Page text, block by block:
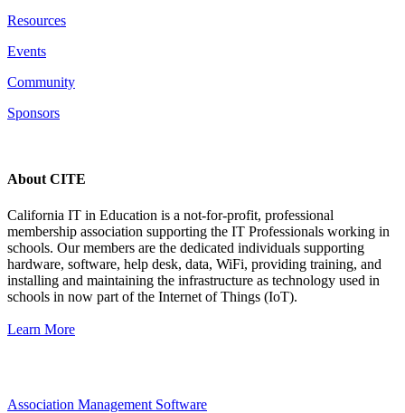
Resources
Events
Community
Sponsors
About CITE
California IT in Education is a not-for-profit, professional
membership association supporting the IT Professionals working in
schools. Our members are the dedicated individuals supporting
hardware, software, help desk, data, WiFi, providing training, and
installing and maintaining the infrastructure as technology used in
schools in now part of the Internet of Things (IoT).
Learn More
Association Management Software